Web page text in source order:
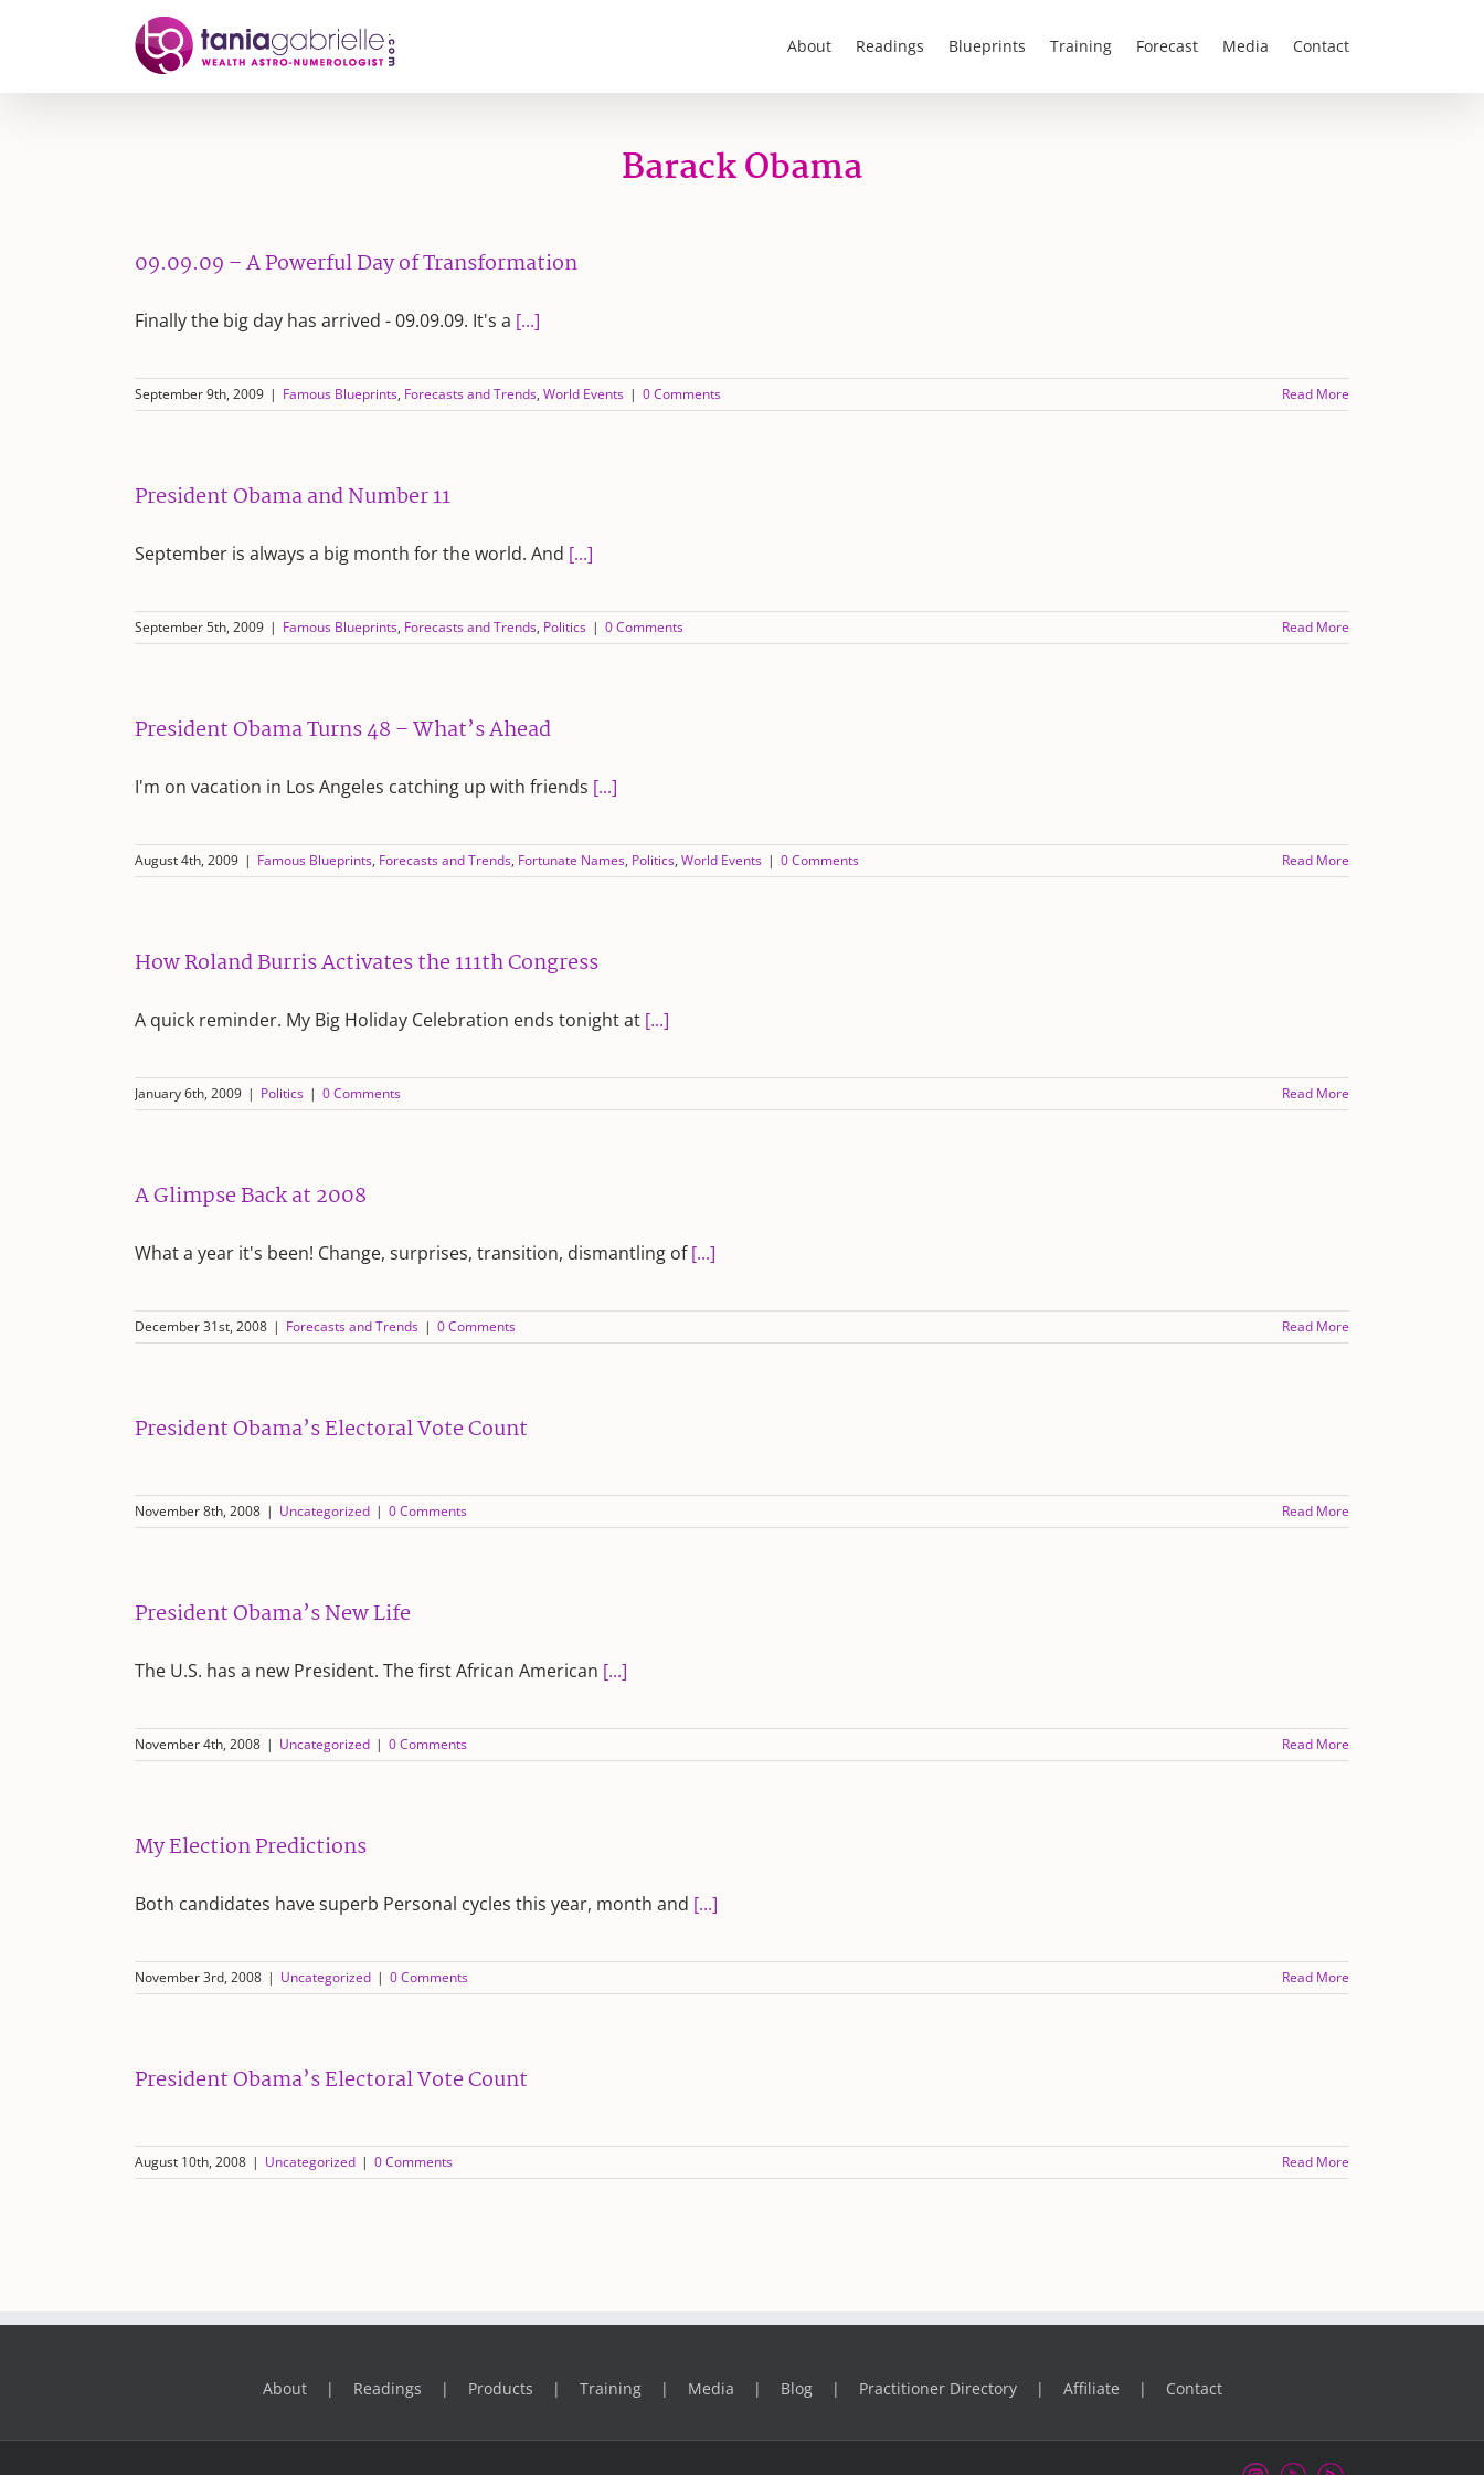
About Readings Blueprints Training Forecast Media Contact
Barack Obama
09.09.09 – A Powerful Day of Transformation
Finally the big day has arrived - 09.09.09. It's a [...]
September 9th, 2009 | Famous Blueprints, Forecasts and Trends, World Events | 0 Comments Read More
President Obama and Number 11
September is always a big month for the world. And [...]
September 5th, 2009 | Famous Blueprints, Forecasts and Trends, Politics | 0 Comments Read More
President Obama Turns 48 – What’s Ahead
I'm on vacation in Los Angeles catching up with friends [...]
August 4th, 2009 | Famous Blueprints, Forecasts and Trends, Fortunate Names, Politics, World Events | 0 Comments Read More
How Roland Burris Activates the 111th Congress
A quick reminder. My Big Holiday Celebration ends tonight at [...]
January 6th, 2009 | Politics | 0 Comments Read More
A Glimpse Back at 2008
What a year it's been! Change, surprises, transition, dismantling of[...]
December 31st, 2008 | Forecasts and Trends | 0 Comments Read More
President Obama’s Electoral Vote Count
November 8th, 2008 | Uncategorized | 0 Comments Read More
President Obama’s New Life
The U.S. has a new President. The first African American [...]
November 4th, 2008 | Uncategorized | 0 Comments Read More
My Election Predictions
Both candidates have superb Personal cycles this year, month and [...]
November 3rd, 2008 | Uncategorized | 0 Comments Read More
President Obama’s Electoral Vote Count
August 10th, 2008 | Uncategorized | 0 Comments Read More
About Readings Products Training Media Blog Practitioner Directory Affiliate Contact